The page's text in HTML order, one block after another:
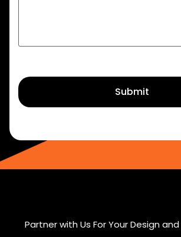
Partner with Us For Your Design and